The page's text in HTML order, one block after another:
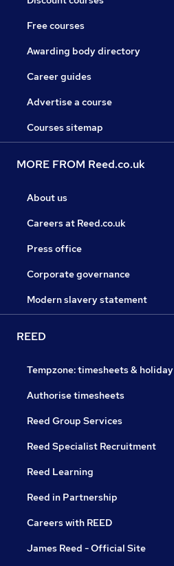
Free courses
Awarding body directory
Career guides
Advertise a course
Courses sitemap
MORE FROM Reed.co.uk
About us
Careers at Reed.co.uk
Press office
Corporate governance
Modern slavery statement
REED
Tempzone: timesheets & holiday
Authorise timesheets
Reed Group Services
Reed Specialist Recruitment
Reed Learning
Reed in Partnership
Careers with REED
James Reed - Official Site